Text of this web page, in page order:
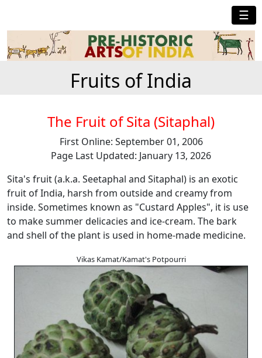
☰
Fruits of India
The Fruit of Sita (Sitaphal)
First Online: September 01, 2006
Page Last Updated: January 13, 2026
Sita's fruit (a.k.a. Seetaphal and Sitaphal) is an exotic
fruit of India, harsh from outside and creamy from
inside. Sometimes known as "Custard Apples", it is use
to make summer delicacies and ice-cream. The bark
and shell of the plant is used in home-made medicine.
Vikas Kamat/Kamat's Potpourri